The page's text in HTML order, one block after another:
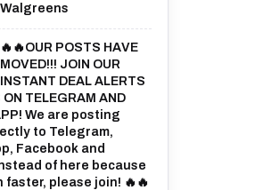
Walgreens
🔥🔥OUR POSTS HAVE
MOVED!!! JOIN OUR
INSTANT DEAL ALERTS
ON TELEGRAM AND
We are posting
to Telegram,
Facebook and
of here because
faster, please join! 🔥🔥